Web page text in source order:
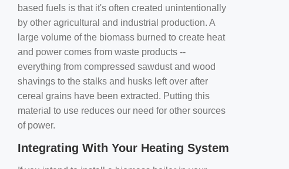
based fuels is that it's often created unintentionally
by other agricultural and industrial production. A
large volume of the biomass burned to create heat
and power comes from waste products --
everything from compressed sawdust and wood
shavings to the stalks and husks left over after
cereal grains have been extracted. Putting this
material to use reduces our need for other sources
of power.
Integrating With Your Heating System